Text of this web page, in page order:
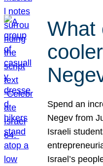
What
Spend an
Negev from
Israeli
Israel’s